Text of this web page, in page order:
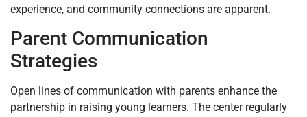
experience, and community connections are apparent.
Parent Communication
Strategies
Open lines of communication with parents enhance the
partnership in raising young learners. The center regularly